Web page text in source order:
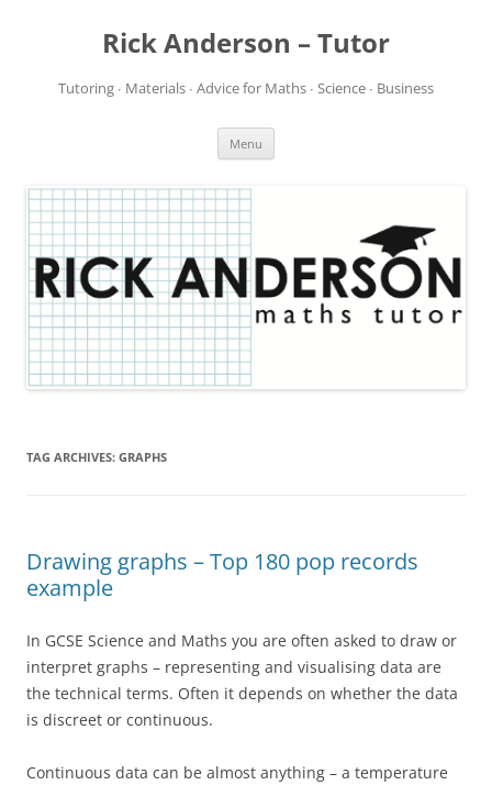
Rick Anderson – Tutor
Tutoring ∙ Materials ∙ Advice for Maths ∙ Science ∙ Business
Menu
TAG ARCHIVES: GRAPHS
Drawing graphs – Top 180 pop records
example
In GCSE Science and Maths you are often asked to draw or
interpret graphs – representing and visualising data are
the technical terms. Often it depends on whether the data
is discreet or continuous.
Continuous data can be almost anything – a temperature